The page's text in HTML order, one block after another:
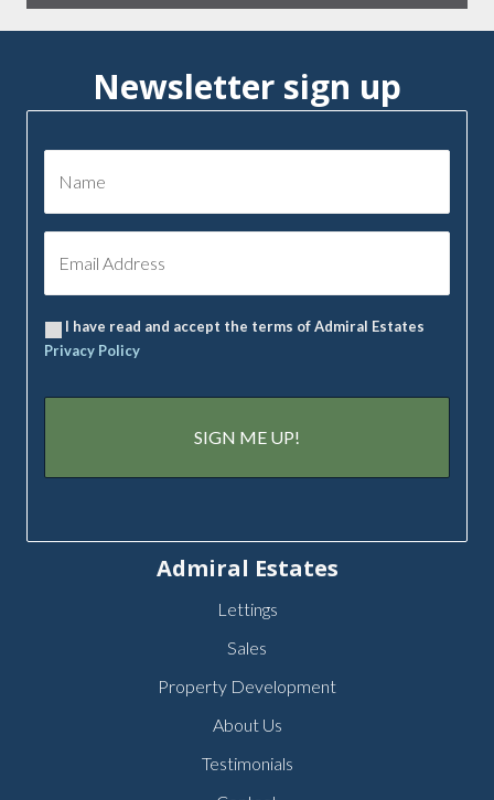
Newsletter sign up
I have read and accept the terms of Admiral Estates
Privacy Policy
Admiral Estates
Lettings
Sales
Property Development
About Us
Testimonials